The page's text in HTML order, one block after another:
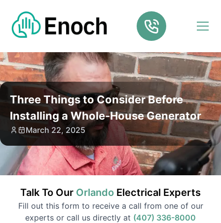
Three Things to Consider Before
Installing a Whole-House Generator
March 22, 2025
Talk To Our Orlando Electrical Experts
Fill out this form to receive a call from one of our
experts or call us directly at (407) 336-8000